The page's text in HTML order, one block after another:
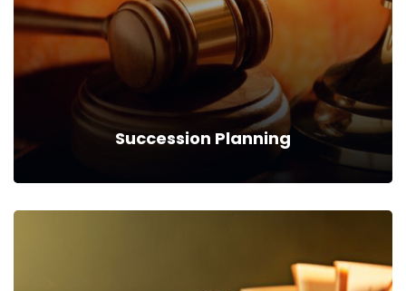
Read more
Succession Planning